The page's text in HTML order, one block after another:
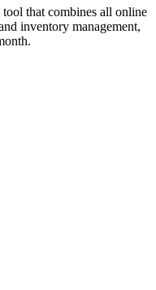
that combines all online
inventory management,